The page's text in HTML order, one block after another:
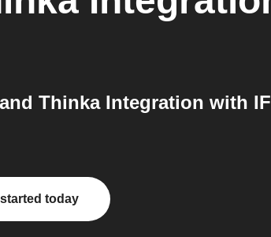
Thinka Integration with
today